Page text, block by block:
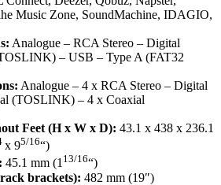
Music Zone, SoundMachine, IDAGIO,
Analogue – RCA Stereo – Digital
– USB – Type A (FAT32
Analogue – 4 x RCA Stereo – Digital
(TOSLINK) – 4 x Coaxial
Feet (H x W x D): 43.1 x 438 x 236.1
x 95/16“)
45.1 mm (113/16“)
brackets): 482 mm (19″)